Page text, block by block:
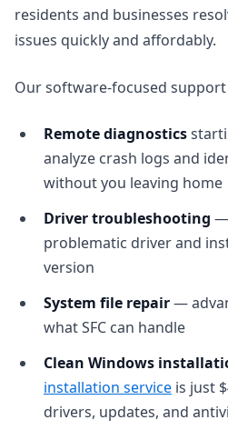
residents and businesses
issues quickly and affordably.
Our software-focused support
Remote diagnostics
analyze crash logs and
without you leaving home
Driver troubleshooting —
problematic driver and
version
System file repair—
what SFC can handle
Clean Windows
installation service is just
drivers, updates, and